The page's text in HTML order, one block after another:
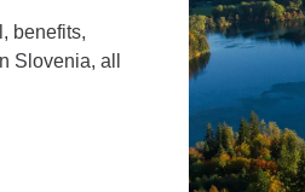
benefits,
Slovenia, all